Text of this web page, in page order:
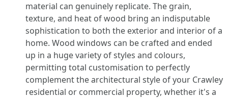
material can genuinely replicate. The grain,
texture, and heat of wood bring an indisputable
sophistication to both the exterior and interior of a
home. Wood windows can be crafted and ended
up in a huge variety of styles and colours,
permitting total customisation to perfectly
complement the architectural style of your Crawley
residential or commercial property, whether it's a